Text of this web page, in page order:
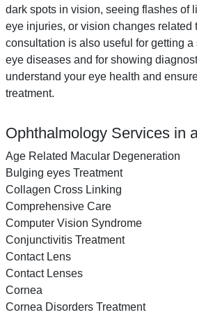
dark spots in vision, seeing flashes of
eye injuries, or vision changes related
consultation is also useful for getting
eye diseases and for showing
understand your eye health and
treatment.
Ophthalmology Services in
Age Related Macular Degeneration
Bulging eyes Treatment
Collagen Cross Linking
Comprehensive Care
Computer Vision Syndrome
Conjunctivitis Treatment
Contact Lens
Contact Lenses
Cornea
Cornea Disorders Treatment